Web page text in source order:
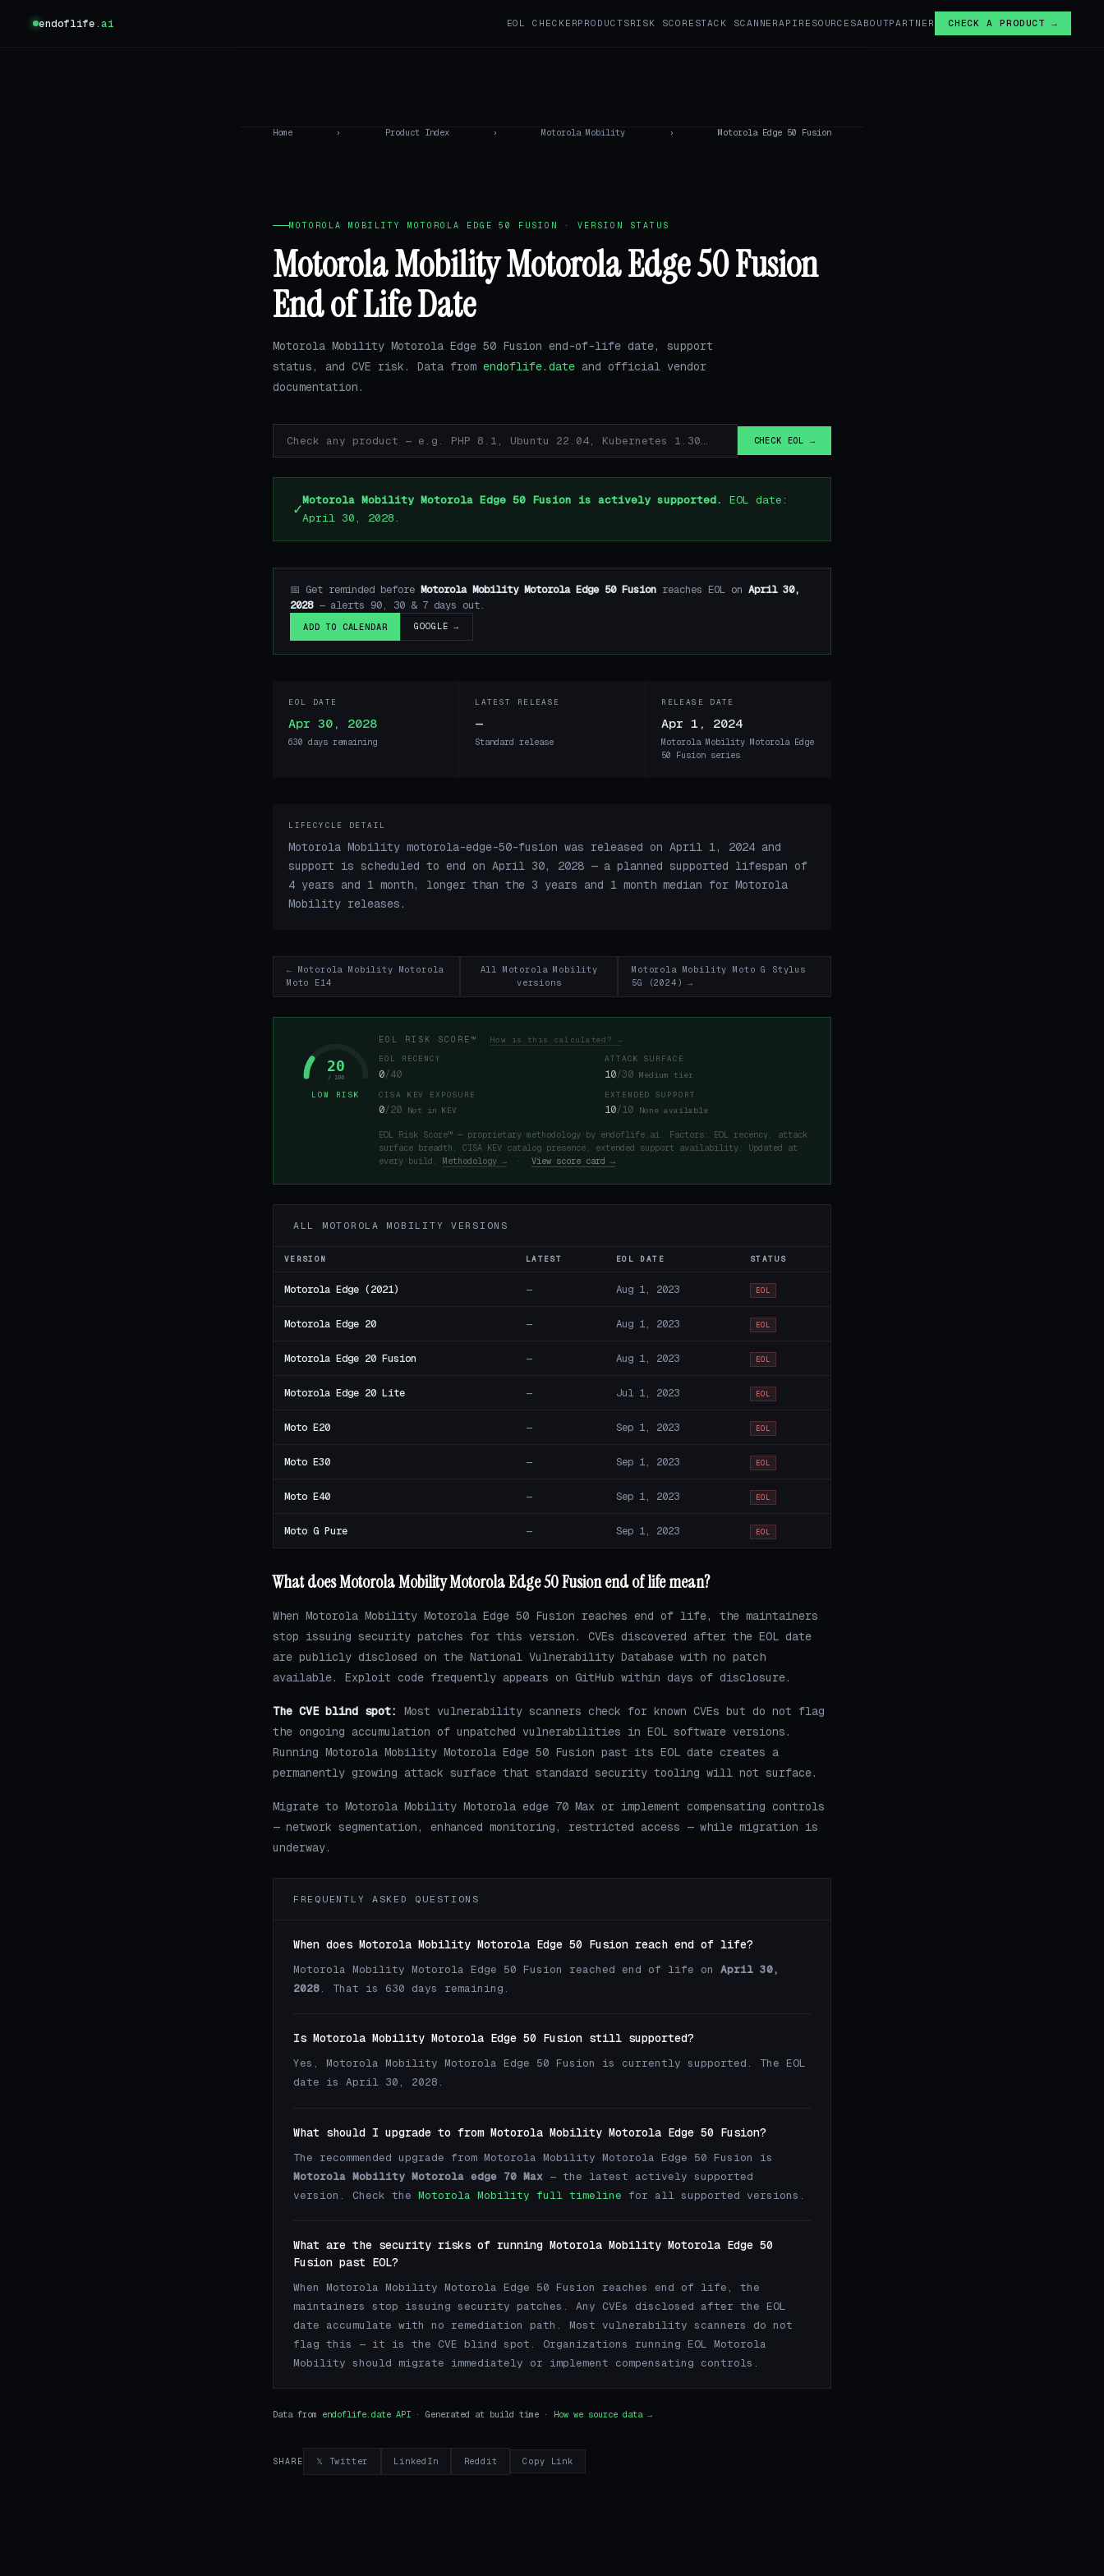
endoflife.ai EOL CHECKERPRODUCTSRISK SCORE STACK SCANNERAPI RESOURCESABOUTPARTNER CHECK A PRODUCT →
Home › Product Index › Motorola Mobility › Motorola Edge 50 Fusion
MOTOROLA MOBILITY MOTOROLA EDGE 50 FUSION · VERSION STATUS
Motorola Mobility Motorola Edge 50 Fusion
End of Life Date
Motorola Mobility Motorola Edge 50 Fusion end-of-life date, support
status, and CVE risk. Data from endoflife.date and official vendor
documentation.
CHECK EOL →
✓Motorola Mobility Motorola Edge 50 Fusion is actively supported.
EOL date:
April 30, 2028.
📅 Get reminded before Motorola Mobility Motorola Edge 50 Fusion reaches EOL on April 30,
2028— alerts 90, 30 & 7 days out.
ADD TO CALENDAR GOOGLE →
EOL DATE
Apr 30, 2028
630 days remaining
LATEST RELEASE
—
Standard release
RELEASE DATE
Apr 1, 2024
Motorola Mobility Motorola Edge
50 Fusion series
LIFECYCLE DETAIL
Motorola Mobility motorola-edge-50-fusion was released on April 1, 2024 and
support is scheduled to end on April 30, 2028 — a planned supported lifespan of
4 years and 1 month, longer than the 3 years and 1 month median for Motorola
Mobility releases.
← Motorola Mobility Motorola
Moto E14
All Motorola Mobility
versions
Motorola Mobility Moto G Stylus
5G (2024) →
20
/ 100
LOW RISK
EOL RISK SCORE™ How is this calculated? →
EOL RECENCY
0/40
ATTACK SURFACE
10/30 Medium tier
CISA KEV EXPOSURE
0/20 Not in KEV
EXTENDED SUPPORT
10/10 None available
EOL Risk Score™ — proprietary methodology by endoflife.ai. Factors: EOL recency, attack
surface breadth, CISA KEV catalog presence, extended support availability. Updated at
every build. Methodology → · View score card →
ALL MOTOROLA MOBILITY VERSIONS
VERSION LATEST EOL DATE STATUS
Motorola Edge (2021) — Aug 1, 2023 EOL
Motorola Edge 20 — Aug 1, 2023 EOL
Motorola Edge 20 Fusion — Aug 1, 2023 EOL
Motorola Edge 20 Lite — Jul 1, 2023 EOL
Moto E20 — Sep 1, 2023 EOL
Moto E30 — Sep 1, 2023 EOL
Moto E40 — Sep 1, 2023 EOL
Moto G Pure — Sep 1, 2023 EOL
What does Motorola Mobility Motorola Edge 50 Fusion end of life mean?
When Motorola Mobility Motorola Edge 50 Fusion reaches end of life, the maintainers
stop issuing security patches for this version. CVEs discovered after the EOL date
are publicly disclosed on the National Vulnerability Database with no patch
available. Exploit code frequently appears on GitHub within days of disclosure.
The CVE blind spot:
Most vulnerability scanners check for known CVEs but do not flag
the ongoing accumulation of unpatched vulnerabilities in EOL software versions.
Running Motorola Mobility Motorola Edge 50 Fusion past its EOL date creates a
permanently growing attack surface that standard security tooling will not surface.
Migrate to Motorola Mobility Motorola edge 70 Max or implement compensating controls
— network segmentation, enhanced monitoring, restricted access — while migration is
underway.
FREQUENTLY ASKED QUESTIONS
When does Motorola Mobility Motorola Edge 50 Fusion reach end of life?
Motorola Mobility Motorola Edge 50 Fusion reached end of life on April 30,
2028. That is 630 days remaining.
Is Motorola Mobility Motorola Edge 50 Fusion still supported?
Yes, Motorola Mobility Motorola Edge 50 Fusion is currently supported. The EOL
date is April 30, 2028.
What should I upgrade to from Motorola Mobility Motorola Edge 50 Fusion?
The recommended upgrade from Motorola Mobility Motorola Edge 50 Fusion is
Motorola Mobility Motorola edge 70 Max — the latest actively supported
version. Check the Motorola Mobility full timeline for all supported versions.
What are the security risks of running Motorola Mobility Motorola Edge 50
Fusion past EOL?
When Motorola Mobility Motorola Edge 50 Fusion reaches end of life, the
maintainers stop issuing security patches. Any CVEs disclosed after the EOL
date accumulate with no remediation path. Most vulnerability scanners do not
flag this — it is the CVE blind spot. Organizations running EOL Motorola
Mobility should migrate immediately or implement compensating controls.
Data from endoflife.date API · Generated at build time · How we source data →
SHARE 𝕏 Twitter LinkedIn Reddit Copy Link